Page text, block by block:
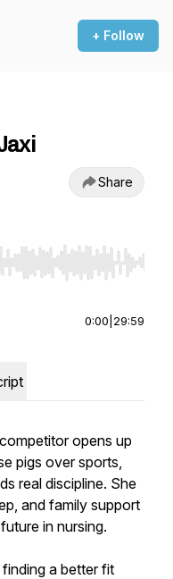
+ Follow
Share
Home/End to jump to
0:00 29:59
opens up
pigs over sports,
real discipline. She
and family support
in nursing.
a better fit